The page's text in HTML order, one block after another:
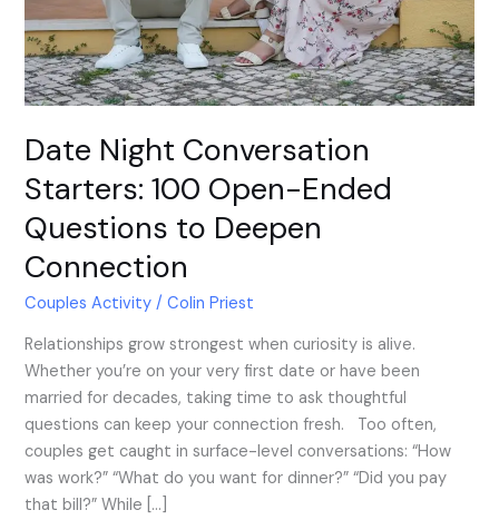
Date Night Conversation
Starters: 100 Open-Ended
Questions to Deepen
Connection
Couples Activity /Colin Priest
Relationships grow strongest when curiosity is alive.
Whether you’re on your very first date or have been
married for decades, taking time to ask thoughtful
questions can keep your connection fresh. Too often,
couples get caught in surface-level conversations: “How
was work?” “What do you want for dinner?” “Did you pay
that bill?” While […]
Questions
to
Deepen
Connection